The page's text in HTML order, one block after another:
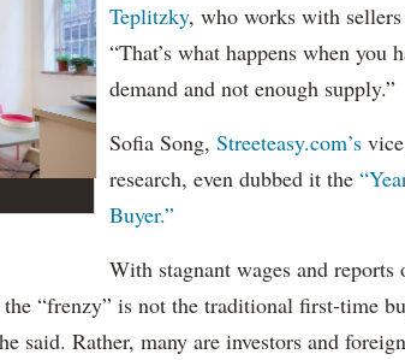
Teplitzky, who works with sellers
“That’s what happens when you
demand and not enough supply.”
Sofia Song, Streeteasy.com’s
research, even dubbed it the
Buyer.”
With stagnant wages and
the “frenzy” is not the traditional first-time
said. Rather, many are investors and